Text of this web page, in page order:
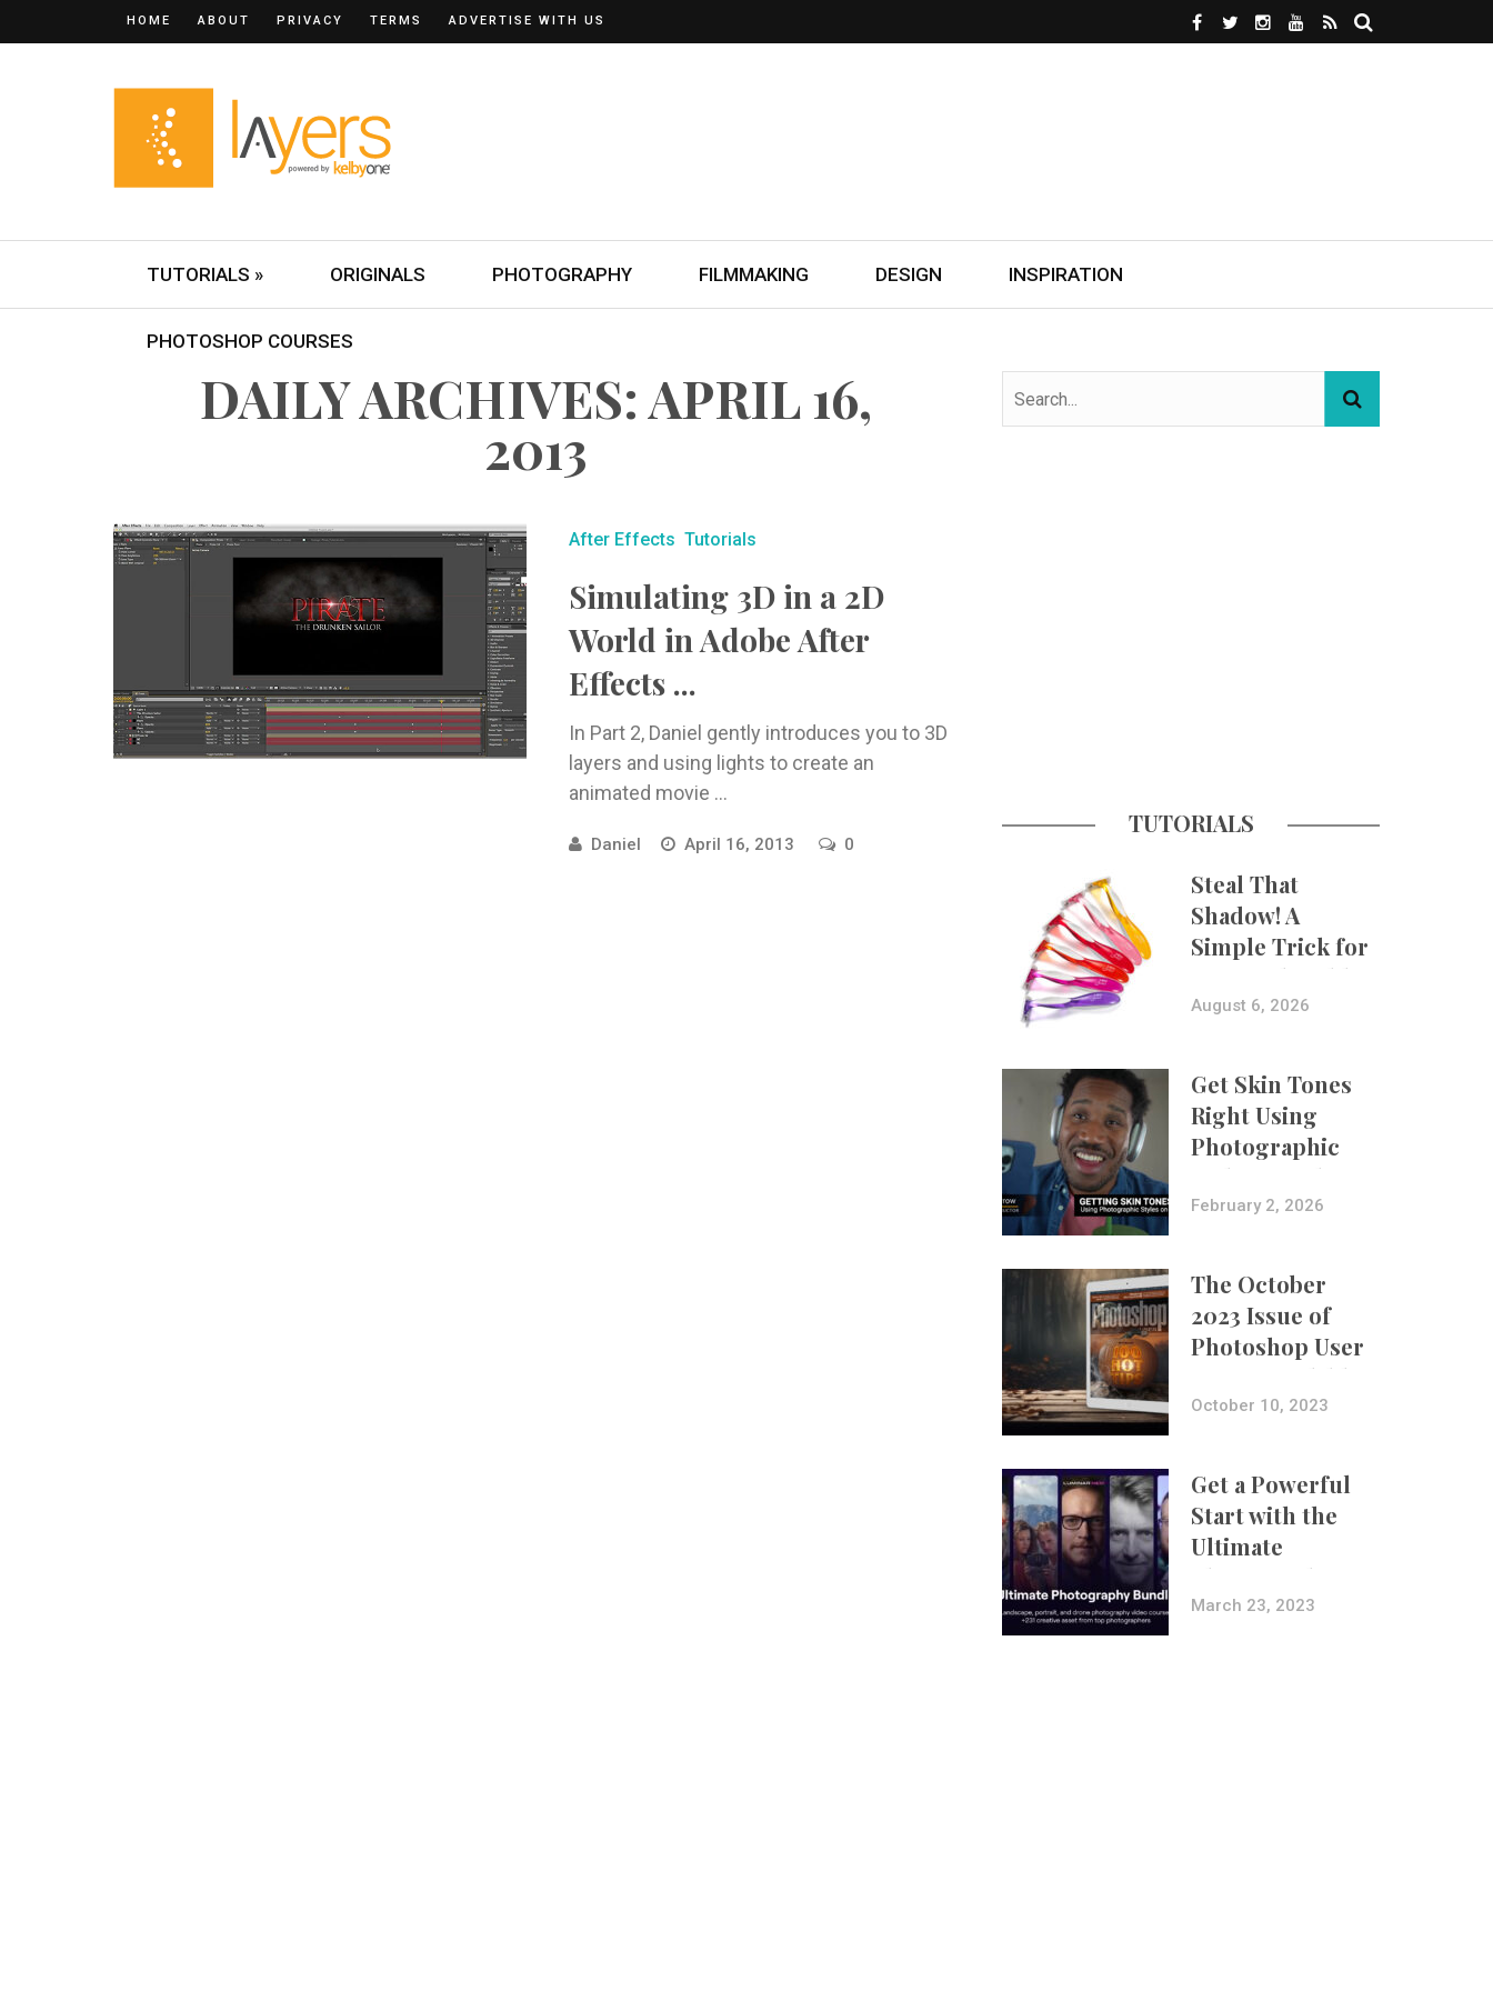
HOME ABOUT PRIVACY TERMS ADVERTISE WITH US
TUTORIALS » ORIGINALS PHOTOGRAPHY FILMMAKING DESIGN INSPIRATION
PHOTOSHOP COURSES
DAILY ARCHIVES: APRIL 16,
2013
After Effects Tutorials
Simulating 3D in a 2D
World in Adobe After
Effects ...
In Part 2, Daniel gently introduces you to 3D
layers and using lights to create an
animated movie ...
Daniel April 16, 2013 0
TUTORIALS
Steal That
Shadow! A
Simple Trick for
More Believable
Composites
August 6, 2026
Get Skin Tones
Right Using
Photographic
Styles on iPhone
with Aundre
February 2, 2026
The October
2023 Issue of
Photoshop User
Is Now Available!
October 10, 2023
Get a Powerful
Start with the
Ultimate
Photography
Bundle
March 23, 2023